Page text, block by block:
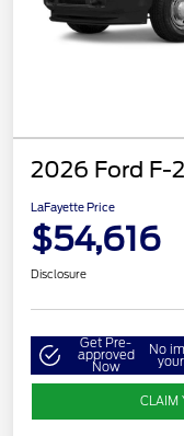
2026 Ford F-
LaFayette Price
$54,616
Disclosure
Get Pre-
approved
Now
No
CLAIM